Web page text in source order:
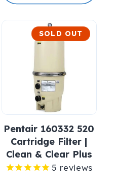
SOLD OUT
Pentair 160332 520
Cartridge Filter |
Clean & Clear Plus
5 reviews